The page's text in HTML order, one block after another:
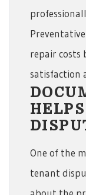
repair costs
satisfaction
One of the
tenant